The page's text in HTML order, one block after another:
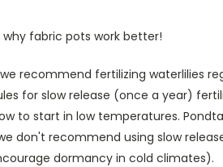
fabric pots work better!
recommend fertilizing waterlilies
for slow release (once a year)
to start in low temperatures.
don't recommend using slow
dormancy in cold climates).